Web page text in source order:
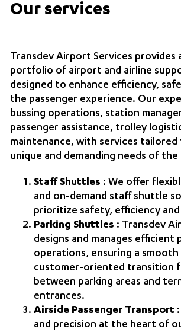
Our services
Transdev Airport Services provides
portfolio of airport and airline
designed to enhance efficiency,
the passenger experience. Our
bussing operations, station
passenger assistance, trolley
maintenance, with services
unique and demanding needs of
Staff Shuttles : We offer
and on‑demand staff shuttle
prioritize safety, efficiency
Parking Shuttles : Transdev
designs and manages efficient
operations, ensuring a smooth
customer‑oriented transition
between parking areas and
entrances.
Airside Passenger Transport
and precision at the heart of